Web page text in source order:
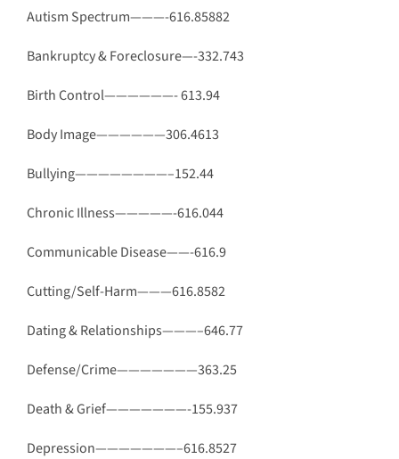
Autism Spectrum———-616.85882
Bankruptcy & Foreclosure—-332.743
Birth Control——————- 613.94
Body Image——————306.4613
Bullying————————–152.44
Chronic Illness—————-616.044
Communicable Disease——-616.9
Cutting/Self-Harm———616.8582
Dating & Relationships———–646.77
Defense/Crime———————363.25
Death & Grief———————-155.937
Depression———————–616.8527